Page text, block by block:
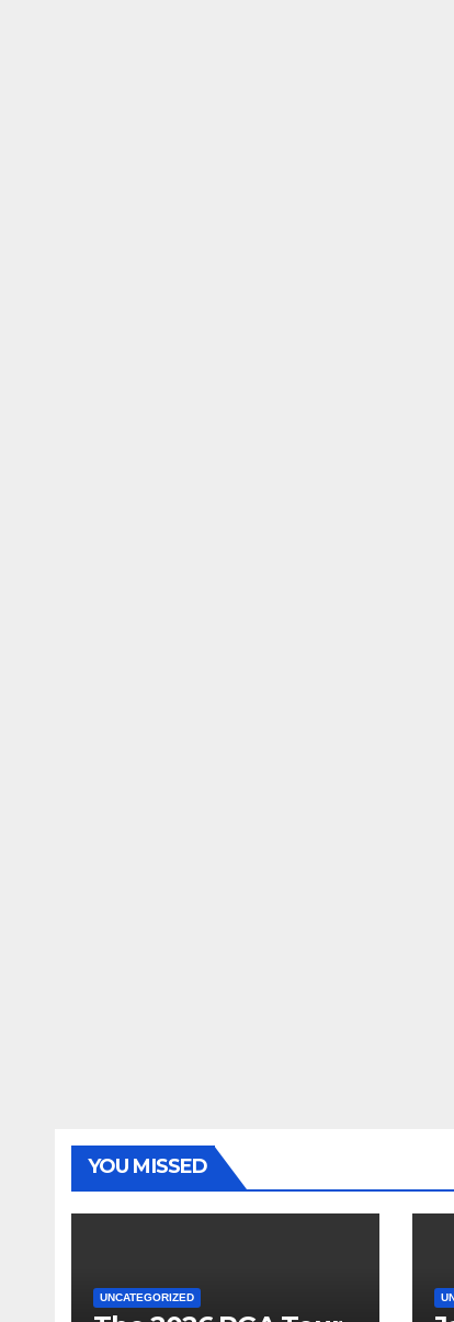
YOU MISSED
UNCATEGORIZED